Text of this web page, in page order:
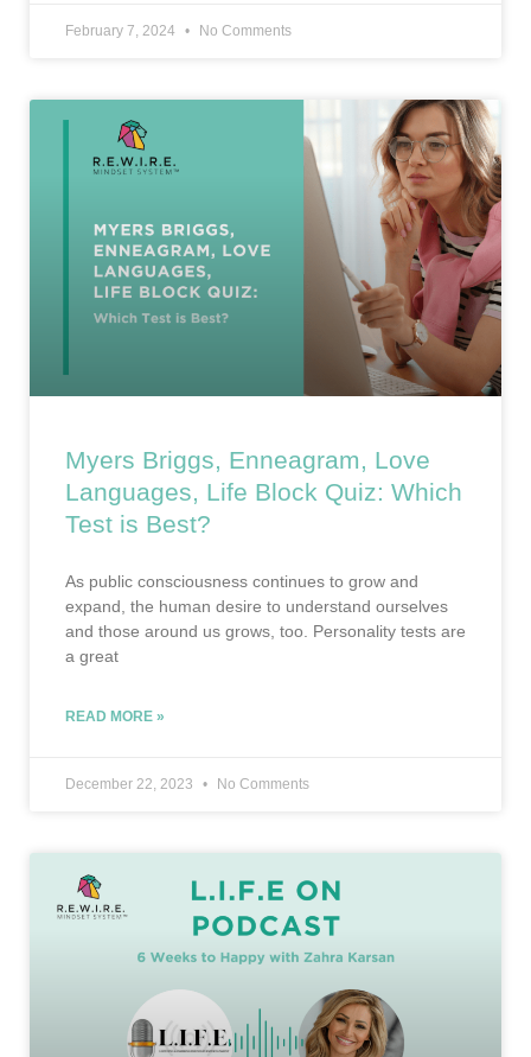
February 7, 2024 No Comments
Myers Briggs, Enneagram, Love
Languages, Life Block Quiz: Which
Test is Best?
As public consciousness continues to grow and
expand, the human desire to understand ourselves
and those around us grows, too. Personality tests are
a great
READ MORE »
December 22, 2023 No Comments